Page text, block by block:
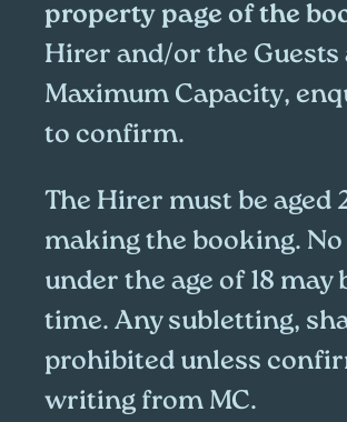
property page of the
Hirer and/or the Guests
Maximum Capacity,
to confirm.
The Hirer must be aged
making the booking.
under the age of 18
time. Any subletting,
prohibited unless
writing from MC.